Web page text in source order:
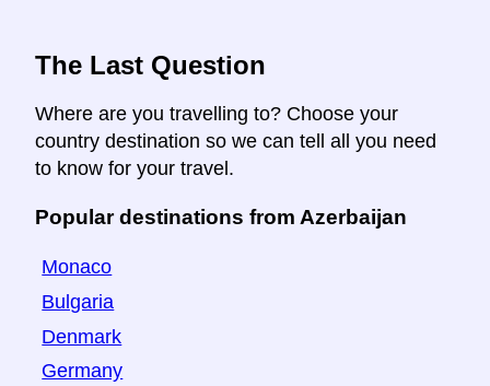
The Last Question
Where are you travelling to? Choose your
country destination so we can tell all you need
to know for your travel.
Popular destinations from Azerbaijan
Monaco
Bulgaria
Denmark
Germany